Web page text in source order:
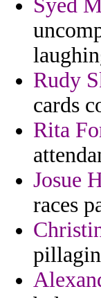
Syed
Rudy
cards
Rita
Josue
races